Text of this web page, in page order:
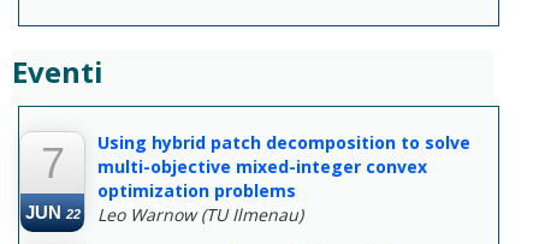
Eventi
7
JUN 22
Using hybrid patch decomposition to solve
multi-objective mixed-integer convex
optimization problems
Leo Warnow (TU Ilmenau)